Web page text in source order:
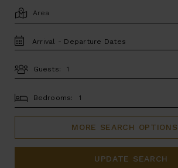
AREA
TRAVEL
DATES
Guests:
BEDROOMS
Bedrooms:
MORE SEARCH OPTIONS
UPDATE SEARCH